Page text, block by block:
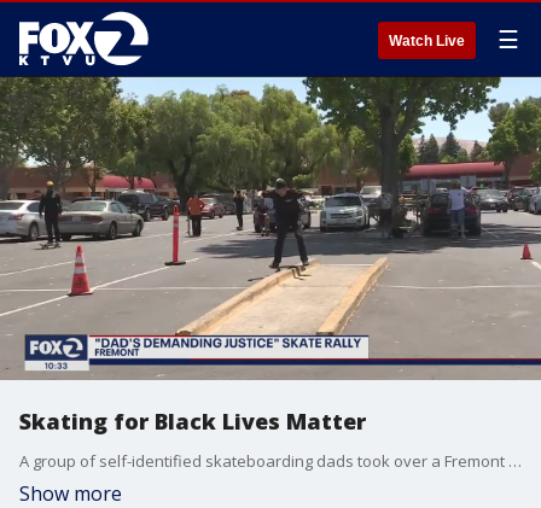
Watch Live ☰
Skating for Black Lives Matter
A group of self-identified skateboarding dads took over a Fremont parking lot on June 21 and said they were raising awareness about the Black Lives Matter movement.
Show more